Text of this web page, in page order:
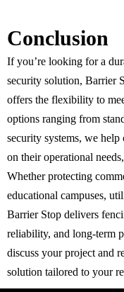
Conclusion
If you’re looking for a
security solution, Barrier
offers the flexibility to
options ranging from
security systems, we help
on their operational
Whether protecting
educational campuses,
Barrier Stop delivers
reliability, and long-term
discuss your project and
solution tailored to your